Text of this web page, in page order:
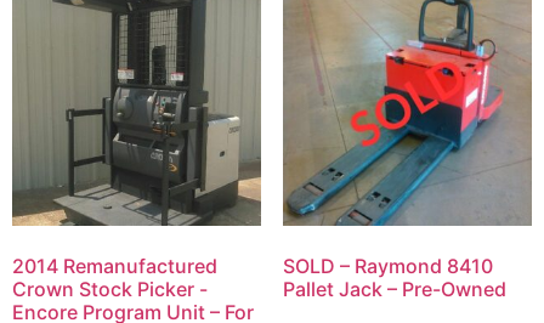
2014 Remanufactured
Crown Stock Picker -
Encore Program Unit – For
SOLD – Raymond 8410
Pallet Jack – Pre-Owned